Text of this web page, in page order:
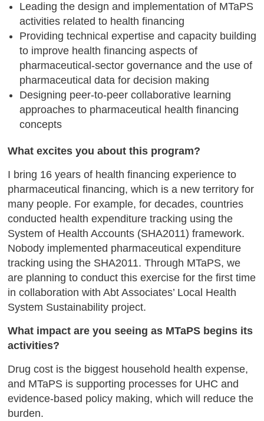
Leading the design and implementation of MTaPS
activities related to health financing
Providing technical expertise and capacity building
to improve health financing aspects of
pharmaceutical-sector governance and the use of
pharmaceutical data for decision making
Designing peer-to-peer collaborative learning
approaches to pharmaceutical health financing
concepts
What excites you about this program?
I bring 16 years of health financing experience to
pharmaceutical financing, which is a new territory for
many people. For example, for decades, countries
conducted health expenditure tracking using the
System of Health Accounts (SHA2011) framework.
Nobody implemented pharmaceutical expenditure
tracking using the SHA2011. Through MTaPS, we
are planning to conduct this exercise for the first time
in collaboration with Abt Associates’ Local Health
System Sustainability project.
What impact are you seeing as MTaPS begins its
activities?
Drug cost is the biggest household health expense,
and MTaPS is supporting processes for UHC and
evidence-based policy making, which will reduce the
burden.